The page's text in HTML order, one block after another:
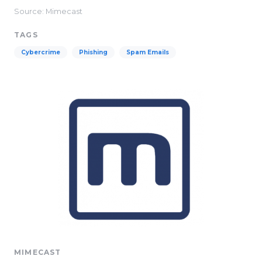
Source: Mimecast
TAGS
Cybercrime Phishing Spam Emails
MIMECAST